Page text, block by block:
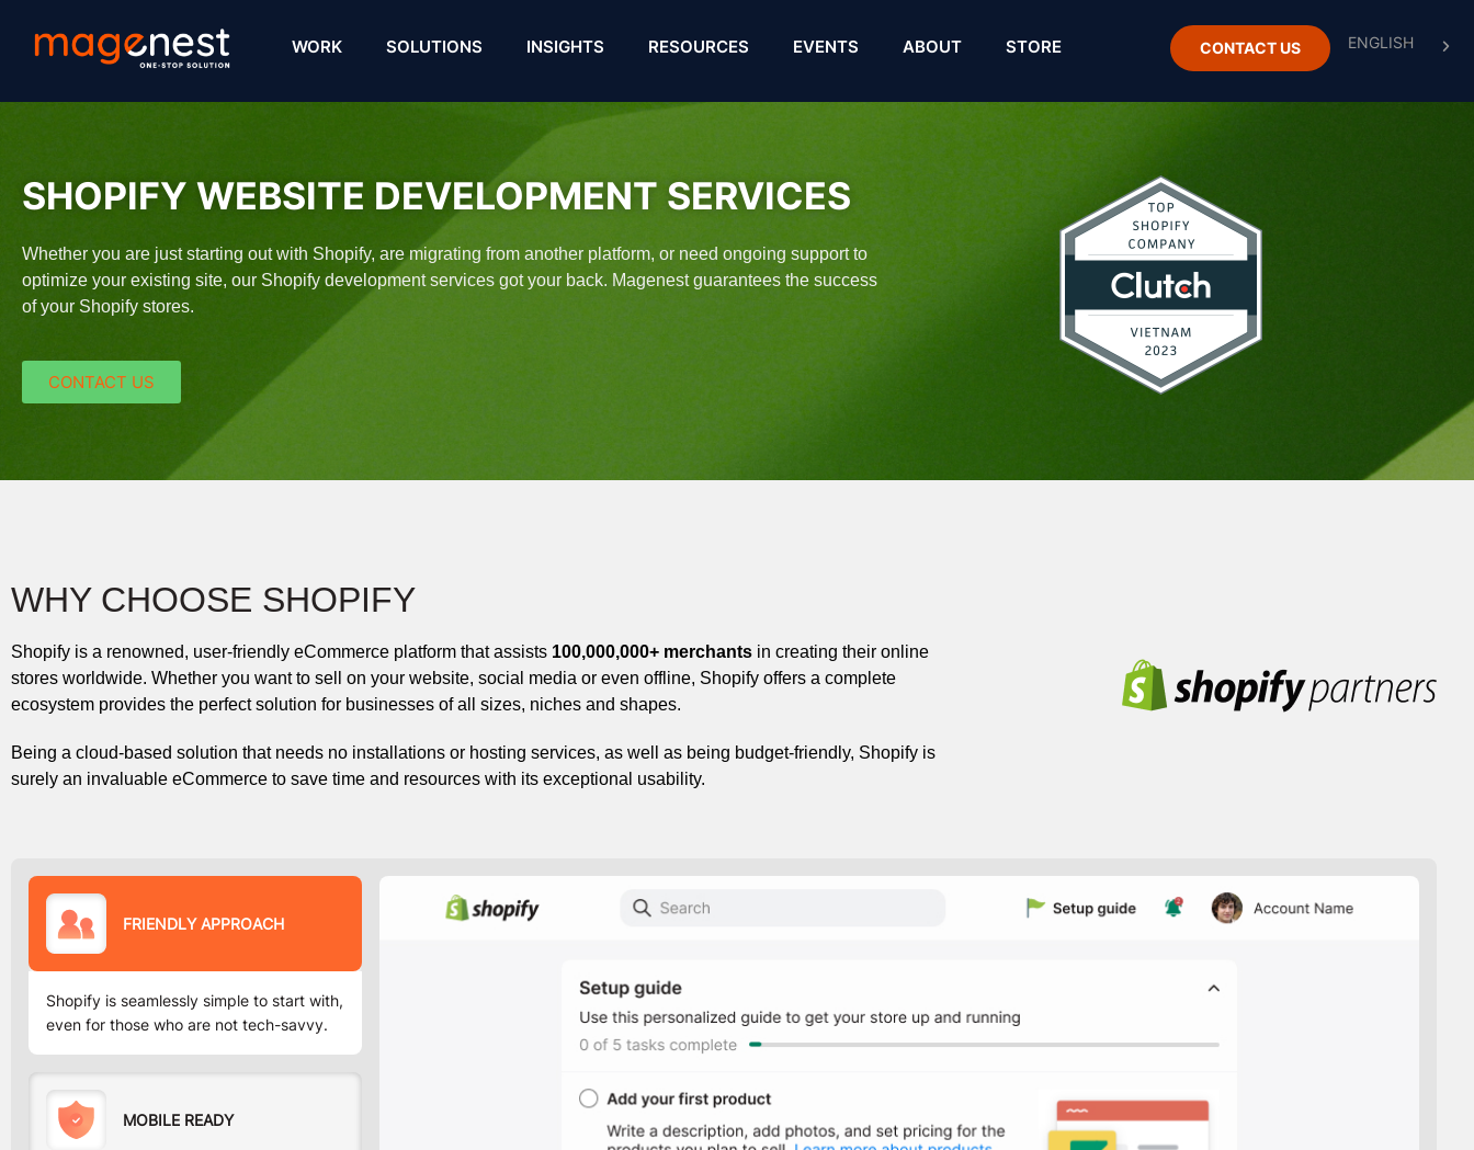
WORK SOLUTIONS INSIGHTS RESOURCES EVENTS ABOUT STORE CONTACT US
SHOPIFY WEBSITE DEVELOPMENT SERVICES
Whether you are just starting out with Shopify, are migrating from another platform, or need ongoing support to
optimize your existing site, our Shopify development services got your back. Magenest guarantees the success
of your Shopify stores.​
CONTACT US
WHY CHOOSE SHOPIFY
Shopify is a renowned, user-friendly eCommerce platform that assists 100,000,000+ merchants in creating their online
stores worldwide. Whether you want to sell on your website, social media or even offline, Shopify offers a complete
ecosystem provides the perfect solution for businesses of all sizes, niches and shapes.
Being a cloud-based solution that needs no installations or hosting services, as well as being budget-friendly, Shopify is
surely an invaluable eCommerce to save time and resources with its exceptional usability.
FRIENDLY APPROACH
Shopify is seamlessly simple to start with,
even for those who are not tech-savvy.
MOBILE READY